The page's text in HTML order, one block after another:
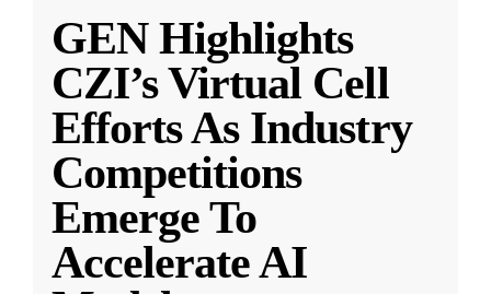
GEN Highlights
CZI’s Virtual Cell
Efforts As Industry
Competitions
Emerge To
Accelerate AI